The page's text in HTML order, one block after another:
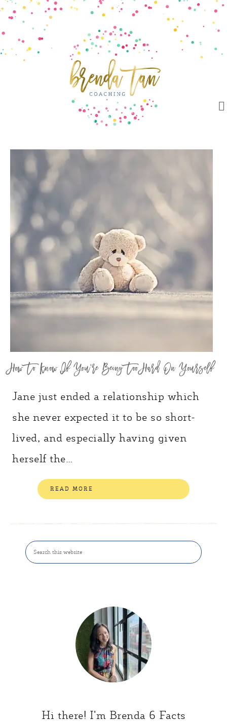
How To Know If You’re Being Too Hard On Yourself
Jane just ended a relationship which
she never expected it to be so short-
lived, and especially having given
herself the…
READ MORE
Hi there! I'm Brenda 6 Facts